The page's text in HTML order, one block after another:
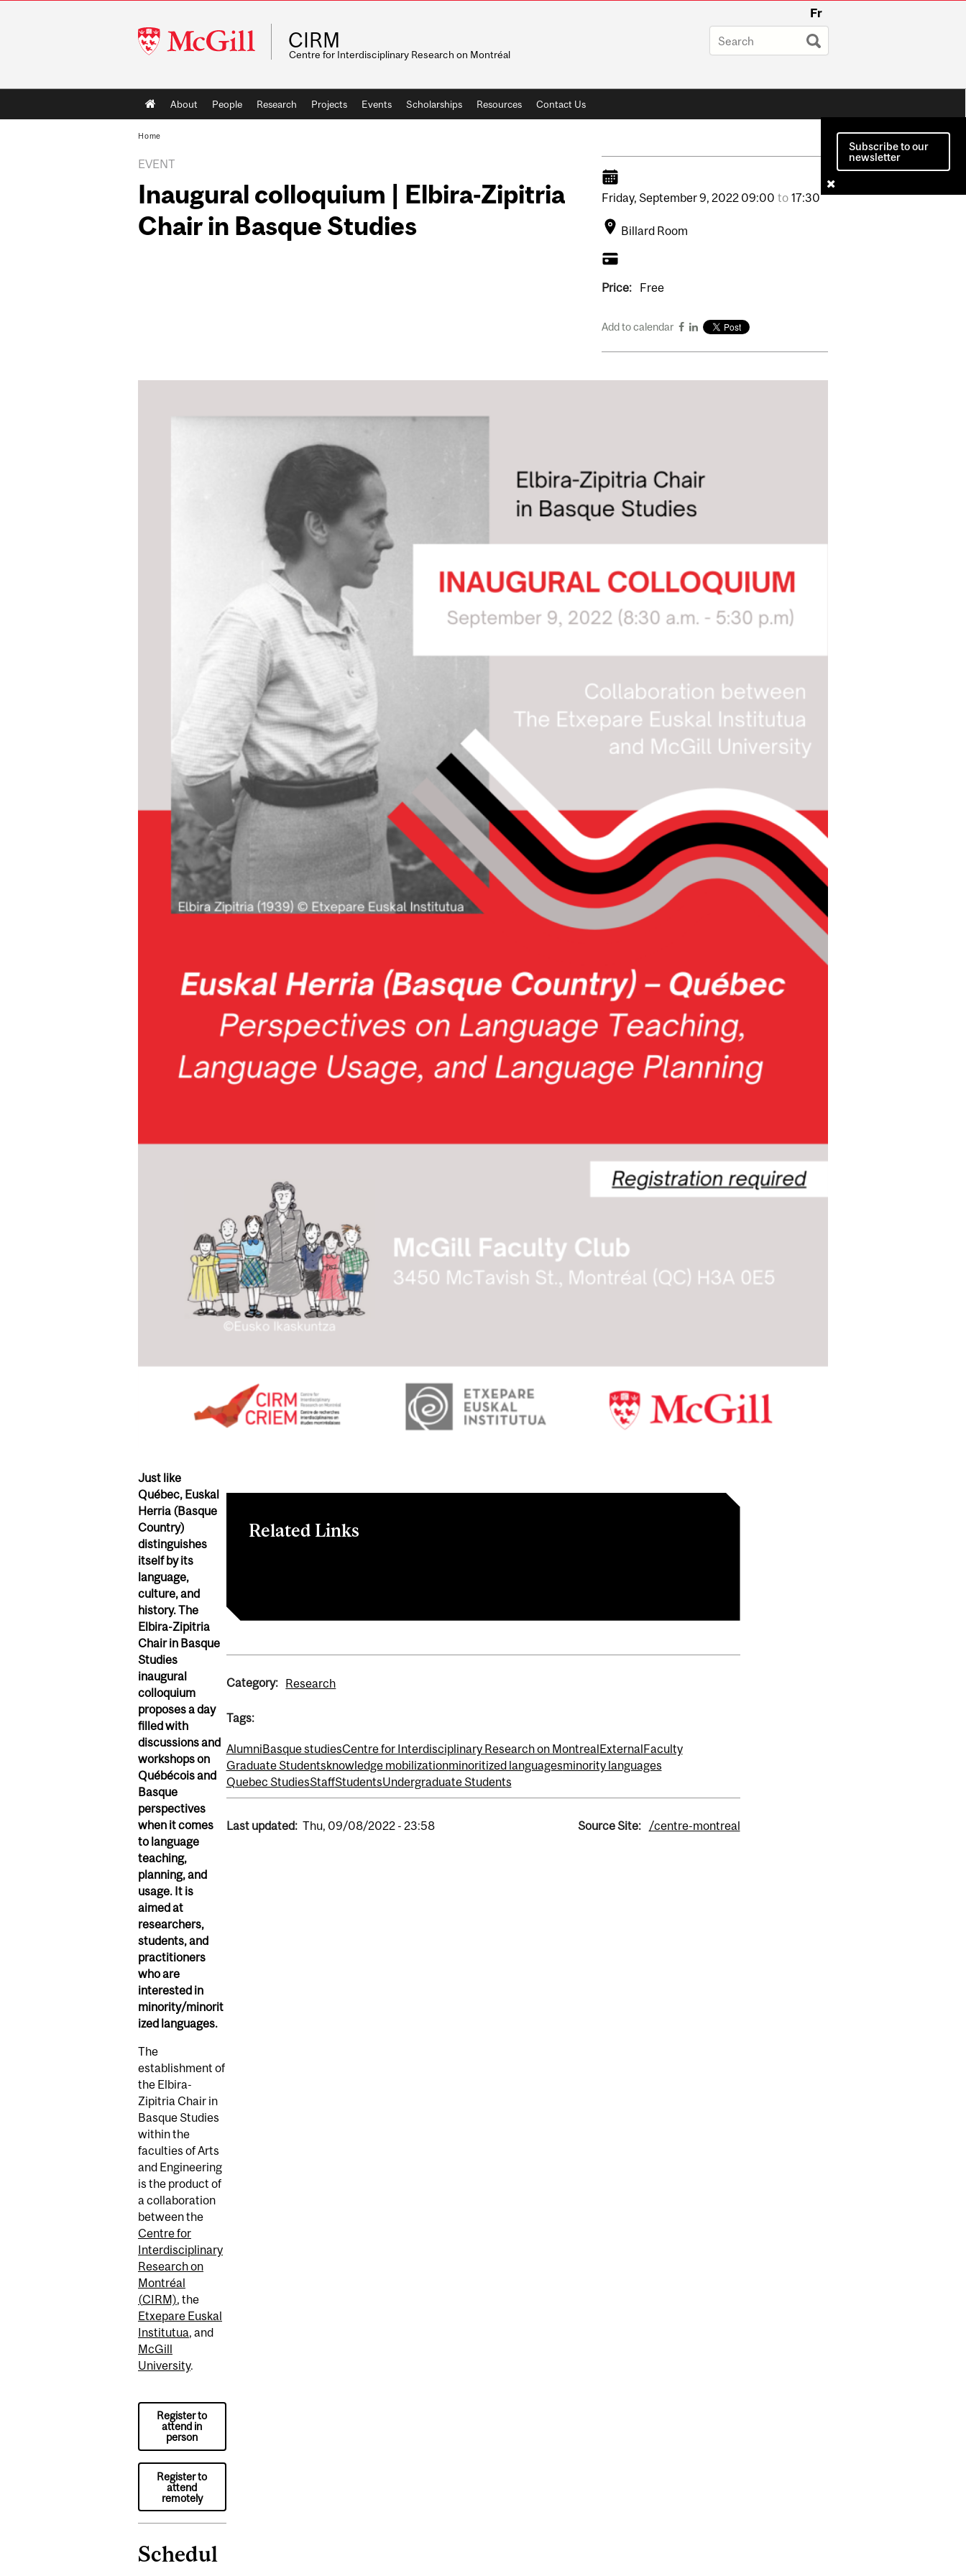
McGill
University
Fr
CIRM
Centre for Interdisciplinary Research on Montréal
Main
navigation
About People Research Projects Events Scholarships Resources Contact Us
Subscribe to our
newsletter
Home
EVENT
Inaugural colloquium | Elbira-Zipitria
Chair in Basque Studies
Friday, September9, 2022 09:00 to 17:30
Billard Room
Price: Free
Add to calendar
Just like
Québec, Euskal
Herria (Basque
Country)
distinguishes
itselfby its
language,
culture, and
history.The
Elbira-Zipitria
Chair in Basque
Studies
inaugural
colloquium
proposes a day
filled with
discussions and
workshops on
Québécois and
Basque
perspectives
when it comes
to language
teaching,
planning,and
usage. It is
aimed at
researchers,
students, and
practitioners
who are
interested in
minority/minorit
ized languages.
The
establishment of
the Elbira-
Zipitria Chair in
Basque Studies
within the
faculties of Arts
and Engineering
is the product of
a collaboration
between the
Centre for
Interdisciplinary
Research on
Montréal
(CIRM), the
Etxepare Euskal
Institutua, and
McGill
University.
Register to
attend in
person
Register to
attend
remotely
Schedul
Related Links
Category: Research
Tags:
AlumniBasque studiesCentre for Interdisciplinary Research on MontrealExternalFaculty
Graduate Studentsknowledge mobilizationminoritized languagesminority languages
Quebec StudiesStaffStudentsUndergraduate Students
Last updated: Thu, 09/08/2022 - 23:58 Source Site: /centre-montreal